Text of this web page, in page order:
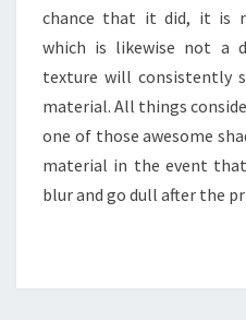
chance that it did, it is
which is likewise not a
texture will consistently
material. All things
one of those awesome
material in the event
blur and go dull after the